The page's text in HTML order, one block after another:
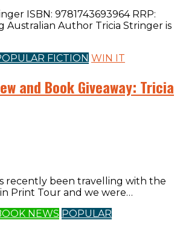
ISBN: 9781743693964 RRP:
Australian Author Tricia Stringer is
FICTION WIN IT
and Book Giveaway: Tricia
recently been travelling with the
Print Tour and we were…
NEWS POPULAR